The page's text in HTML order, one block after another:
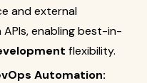
and external
enabling best-in-
flexibility.
Automation: